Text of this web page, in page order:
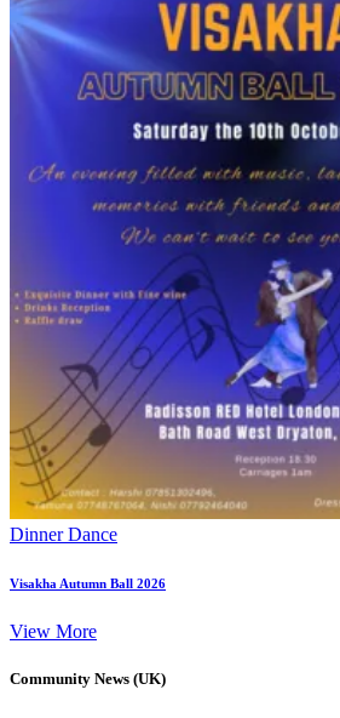
Dinner Dance
Visakha Autumn Ball 2026
View More
Community News (UK)